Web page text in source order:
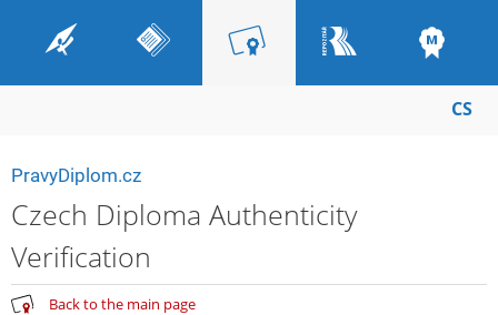
CS
PravyDiplom.cz
Czech Diploma Authenticity
Verification
Back to the main page